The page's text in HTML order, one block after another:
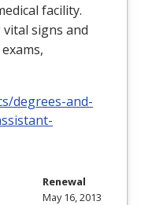
facility.
signs and
degrees-and-
Renewal
May 16, 2013